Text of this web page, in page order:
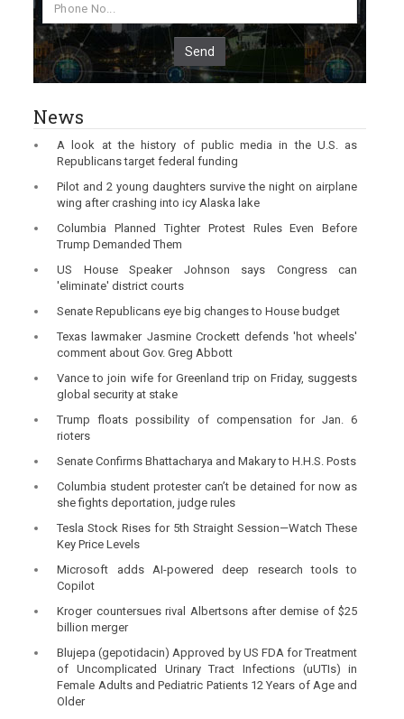
Send
News
A look at the history of public media in the U.S. as
Republicans target federal funding
Pilot and 2 young daughters survive the night on airplane
wing after crashing into icy Alaska lake
Columbia Planned Tighter Protest Rules Even Before
Trump Demanded Them
US House Speaker Johnson says Congress can
'eliminate' district courts
Senate Republicans eye big changes to House budget
Texas lawmaker Jasmine Crockett defends 'hot wheels'
comment about Gov. Greg Abbott
Vance to join wife for Greenland trip on Friday, suggests
global security at stake
Trump floats possibility of compensation for Jan. 6
rioters
Senate Confirms Bhattacharya and Makary to H.H.S. Posts
Columbia student protester can’t be detained for now as
she fights deportation, judge rules
Tesla Stock Rises for 5th Straight Session—Watch These
Key Price Levels
Microsoft adds AI-powered deep research tools to
Copilot
Kroger countersues rival Albertsons after demise of $25
billion merger
Blujepa (gepotidacin) Approved by US FDA for Treatment
of Uncomplicated Urinary Tract Infections (uUTIs) in
Female Adults and Pediatric Patients 12 Years of Age and
Older